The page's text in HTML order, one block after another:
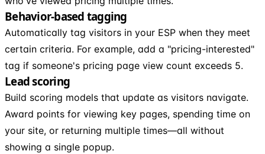
Behavior-based tagging
Automatically tag visitors in your ESP when they meet
certain criteria. For example, add a "pricing-interested"
tag if someone's pricing page view count exceeds 5.
Lead scoring
Build scoring models that update as visitors navigate.
Award points for viewing key pages, spending time on
your site, or returning multiple times—all without
showing a single popup.